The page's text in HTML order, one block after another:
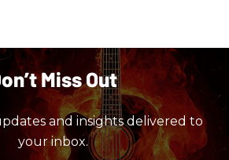
Miss Out
and insights delivered to
your inbox.